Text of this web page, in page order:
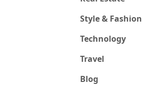
Style & Fashion
Technology
Travel
Blog